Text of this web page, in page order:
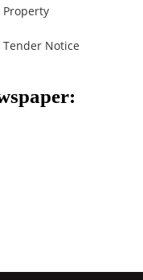
Property
Tender Notice